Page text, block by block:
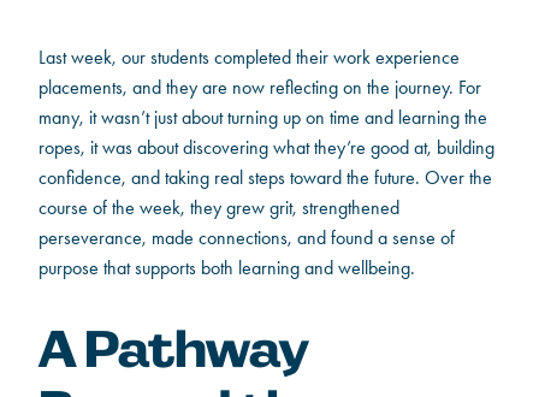
Last week, our students completed their work experience
placements, and they are now reflecting on the journey. For
many, it wasn’t just about turning up on time and learning the
ropes, it was about discovering what they’re good at, building
confidence, and taking real steps toward the future. Over the
course of the week, they grew grit, strengthened
perseverance, made connections, and found a sense of
purpose that supports both learning and wellbeing.
A Pathway